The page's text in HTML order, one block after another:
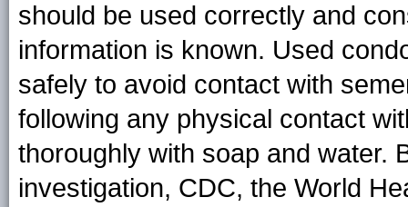
should be used correctly and
information is known. Used
safely to avoid contact with
following any physical contact
thoroughly with soap and water.
investigation, CDC, the World